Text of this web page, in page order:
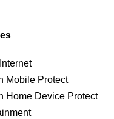
Mobile Protect
Home Device Protect